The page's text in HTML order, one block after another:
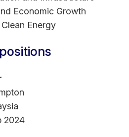
HE, UK and has
of Tertiary
(GradCert-TLT) from RMIT
published in renowned
Energy
Letters, Journal of
Economic Growth
Energy
2024